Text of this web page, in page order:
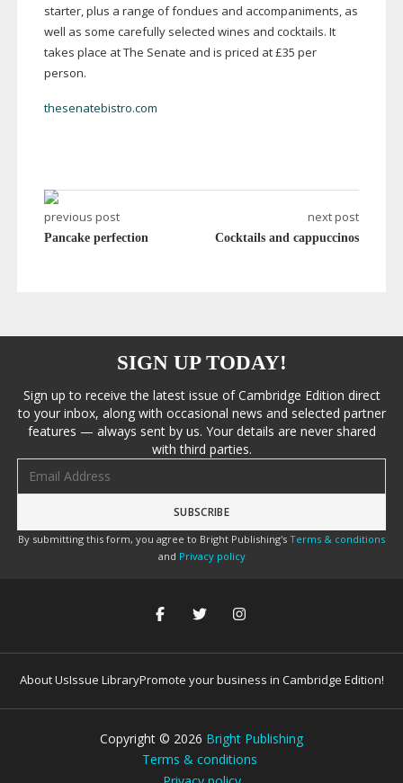
starter, plus a range of fondues and accompaniments, as
well as some carefully selected wines and cocktails. It
takes place at The Senate and is priced at £35 per
person.
thesenatebistro.com
previous post
Pancake perfection
next post
Cocktails and cappuccinos
SIGN UP TODAY!
Sign up to receive the latest issue of Cambridge Edition direct
to your inbox, along with occasional news and selected partner
features — always sent by us. Your details are never shared
with third parties.
By submitting this form, you agree to Bright Publishing's Terms & conditions
and Privacy policy
About UsIssue LibraryPromote your business in Cambridge Edition!
Copyright © 2026 Bright Publishing
Terms & conditions